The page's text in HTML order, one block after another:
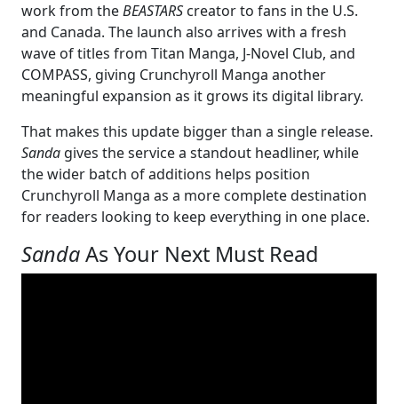
work from theBEASTARS creator to fans in the U.S.
and Canada. The launch also arrives with a fresh
wave of titles from Titan Manga, J-Novel Club, and
COMPASS, giving Crunchyroll Manga another
meaningful expansion as it grows its digital library.
That makes this update bigger than a single release.
Sanda gives the service a standout headliner, while
the wider batch of additions helps position
Crunchyroll Manga as a more complete destination
for readers looking to keep everything in one place.
SandaAs Your Next Must Read